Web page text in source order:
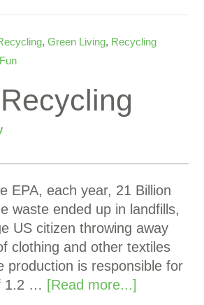
,Green Living, Recycling
EPA, each year, 21 Billion
waste ended up in landfills,
US citizen throwing away
clothing and other textiles
production is responsible for
1.2 … [Read more...]